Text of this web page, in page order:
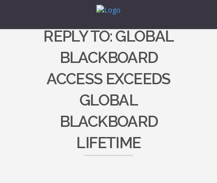
REPLY TO: GLOBAL
BLACKBOARD
ACCESS EXCEEDS
GLOBAL
BLACKBOARD
LIFETIME